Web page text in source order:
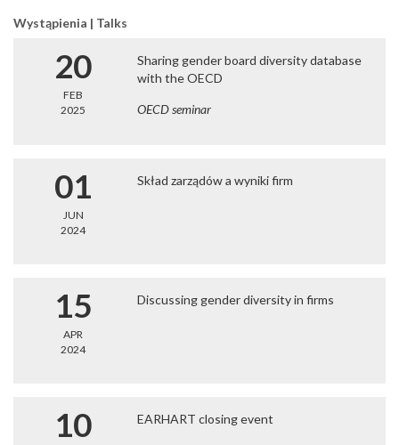
Wystąpienia | Talks
20
FEB
2025
Sharing gender board diversity database
with the OECD
OECD seminar
01
JUN
2024
Skład zarządów a wyniki firm
15
APR
2024
Discussing gender diversity in firms
10 EARHART closing event